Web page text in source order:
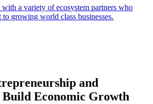
a variety of ecosystem partners who
to growing world class businesses.
and
Economic Growth